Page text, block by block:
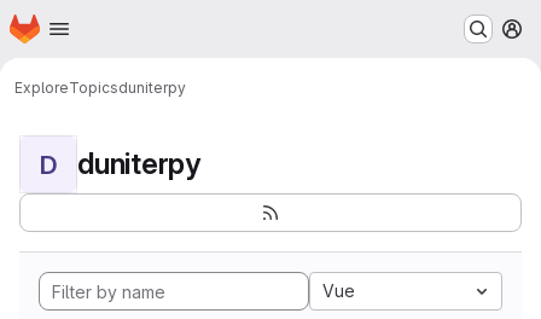
Skip to main content
Homepage
ExploreTopicsduniterpy
D duniterpy
Vue